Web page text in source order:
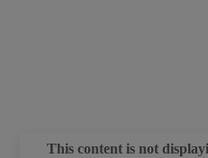
This content is not